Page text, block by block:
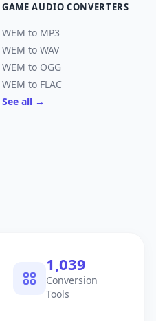
GAME AUDIO CONVERTERS
WEM to MP3
WEM to WAV
WEM to OGG
WEM to FLAC
See all →
1,040
Conversion
Tools